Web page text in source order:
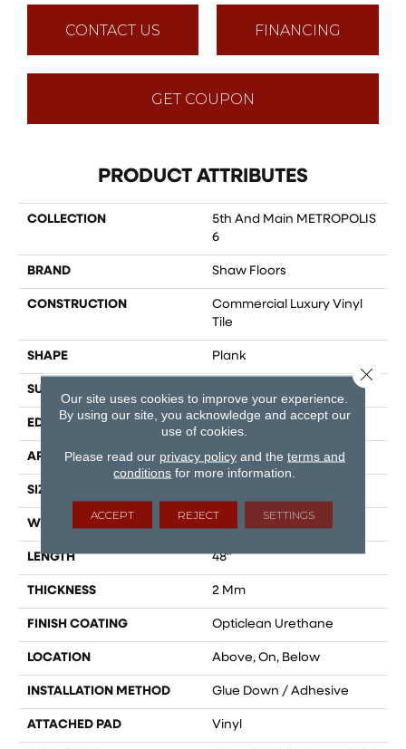
CONTACT US FINANCING
GET COUPON
PRODUCT ATTRIBUTES
COLLECTION
5th And Main METROPOLIS
6
BRAND Shaw Floors
CONSTRUCTION
Commercial Luxury Vinyl
Tile
SHAPE Plank
SURFACE TYPE
EDGE SQ
APPLICATION Residential
SIZE
WIDTH
LENGTH 48"
THICKNESS 2 Mm
FINISH COATING Opticlean Urethane
LOCATION Above, On, Below
INSTALLATION METHOD Glue Down / Adhesive
ATTACHED PAD Vinyl
Our site uses cookies to improve your experience.
By using our site, you acknowledge and accept our
use of cookies.
Please read our privacy policyand the terms and
conditions for more information.
ACCEPT REJECT SETTINGS
Close